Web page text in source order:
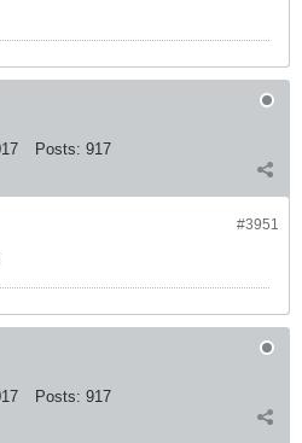
Posts: 917
#3951
Posts: 917